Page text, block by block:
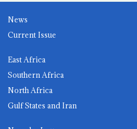
News
Current Issue
East Africa
Southern Africa
North Africa
Gulf States and Iran